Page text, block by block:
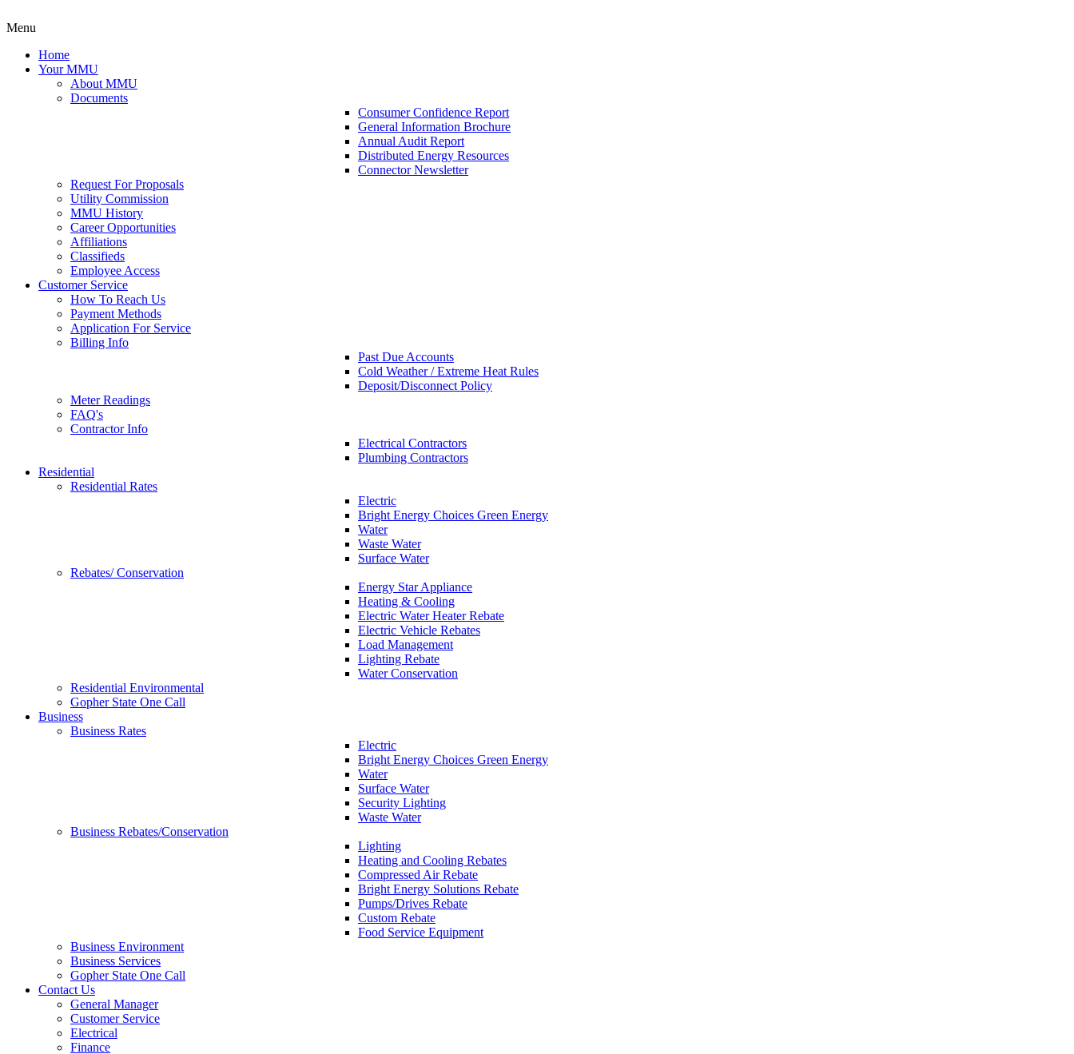
Menu
Home
Your MMU
About MMU
Documents
Consumer Confidence Report
General Information Brochure
Annual Audit Report
Distributed Energy Resources
Connector Newsletter
Request For Proposals
Utility Commission
MMU History
Career Opportunities
Affiliations
Classifieds
Employee Access
Customer Service
How To Reach Us
Payment Methods
Application For Service
Billing Info
Past Due Accounts
Cold Weather / Extreme Heat Rules
Deposit/Disconnect Policy
Meter Readings
FAQ's
Contractor Info
Electrical Contractors
Plumbing Contractors
Residential
Residential Rates
Electric
Bright Energy Choices Green Energy
Water
Waste Water
Surface Water
Rebates/ Conservation
Energy Star Appliance
Heating & Cooling
Electric Water Heater Rebate
Electric Vehicle Rebates
Load Management
Lighting Rebate
Water Conservation
Residential Environmental
Gopher State One Call
Business
Business Rates
Electric
Bright Energy Choices Green Energy
Water
Surface Water
Security Lighting
Waste Water
Business Rebates/Conservation
Lighting
Heating and Cooling Rebates
Compressed Air Rebate
Bright Energy Solutions Rebate
Pumps/Drives Rebate
Custom Rebate
Food Service Equipment
Business Environment
Business Services
Gopher State One Call
Contact Us
General Manager
Customer Service
Electrical
Finance